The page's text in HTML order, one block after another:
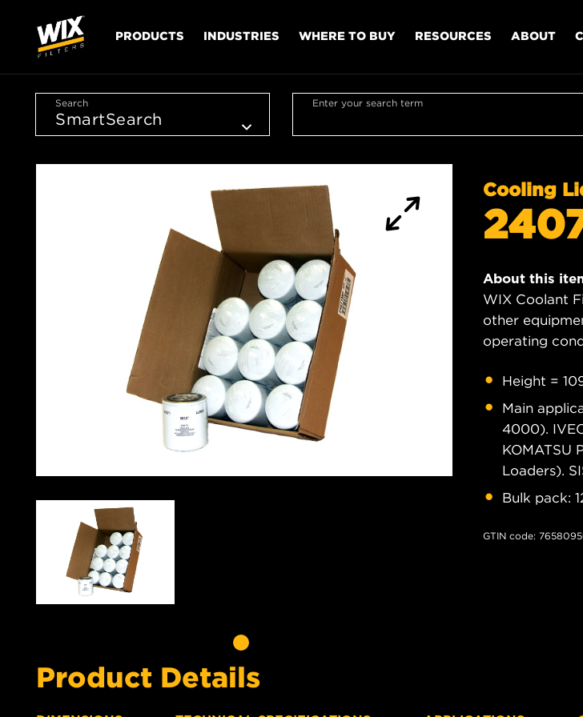
PRODUCTS INDUSTRIES WHERE TO BUY RESOURCES ABOUT
Search Enter your search term
Cooling
About this
WIX Coolant
other
operating
Height =
Main
4000).
KOMATSU
Loaders).
Bulk pack:
GTIN code:
Product Details